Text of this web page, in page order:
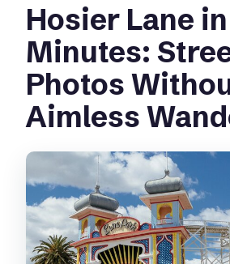
Hosier Lane
Minutes:
Photos
Aimless